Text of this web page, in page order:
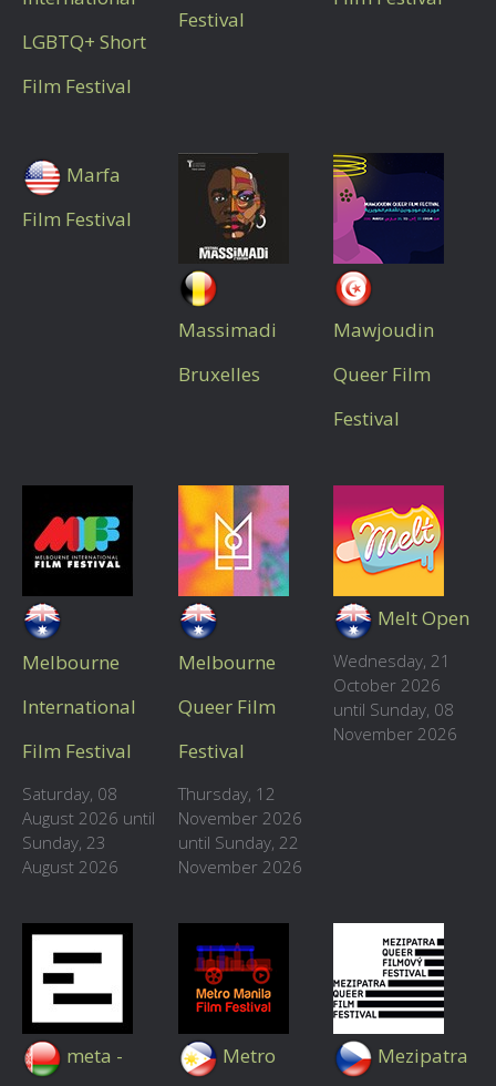
LGBTQ+ Short
Film Festival
Festival
Marfa
Film Festival
Massimadi
Bruxelles
Mawjoudin
Queer Film
Festival
Melbourne
International
Film Festival
Saturday, 08
August 2026 until
Sunday, 23
August 2026
Melbourne
Queer Film
Festival
Thursday, 12
November 2026
until Sunday, 22
November 2026
Melt Open
Wednesday, 21
October 2026
until Sunday, 08
November 2026
meta -
Metro
Mezipatra